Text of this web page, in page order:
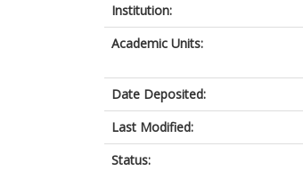
Institution:
Academic Units:
Date Deposited:
Last Modified:
Status: